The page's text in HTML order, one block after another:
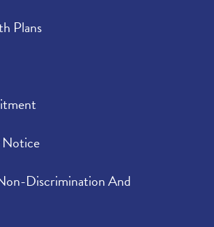
Plans
Notice
Discrimination And